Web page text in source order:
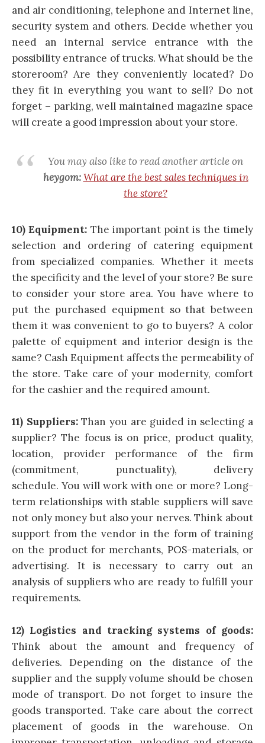
and air conditioning, telephone and Internet line,
security system and others. Decide whether you
need an internal service entrance with the
possibility entrance of trucks. What should be the
storeroom? Are they conveniently located? Do
they fit in everything you want to sell? Do not
forget – parking, well maintained magazine space
will create a good impression about your store.
You may also like to read another article on
heygom: What are the best sales techniques in
the store?
10) Equipment: The important point is the timely
selection and ordering of catering equipment
from specialized companies. Whether it meets
the specificity and the level of your store? Be sure
to consider your store area. You have where to
put the purchased equipment so that between
them it was convenient to go to buyers? A color
palette of equipment and interior design is the
same? Cash Equipment affects the permeability of
the store. Take care of your modernity, comfort
for the cashier and the required amount.
11) Suppliers:Than you are guided in selecting a
supplier? The focus is on price, product quality,
location, provider performance of the firm
(commitment, punctuality), delivery
schedule. You will work with one or more? Long-
term relationships with stable suppliers will save
not only money but also your nerves. Think about
support from the vendor in the form of training
on the product for merchants, POS-materials, or
advertising. It is necessary to carry out an
analysis of suppliers who are ready to fulfill your
requirements.
12) Logistics and tracking systems of goods:
Think about the amount and frequency of
deliveries. Depending on the distance of the
supplier and the supply volume should be chosen
mode of transport. Do not forget to insure the
goods transported. Take care about the correct
placement of goods in the warehouse. On